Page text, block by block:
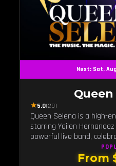
Next: Sat,
Queen
★5.0(29)
Queen Selena is a high-
starring Yailen
powerful live band,
legacy of Latin pop icon
From